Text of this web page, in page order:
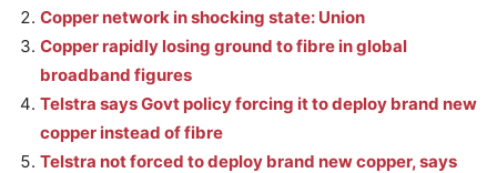
Copper network in shocking state: Union
Copper rapidly losing ground to fibre in global
broadband figures
Telstra says Govt policy forcing it to deploy brand new
copper instead of fibre
Telstra not forced to deploy brand new copper, says